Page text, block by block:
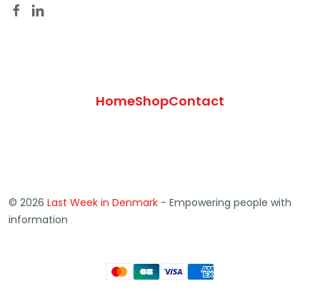
HomeShopContact
© 2026 Last Week in Denmark - Empowering people with
information